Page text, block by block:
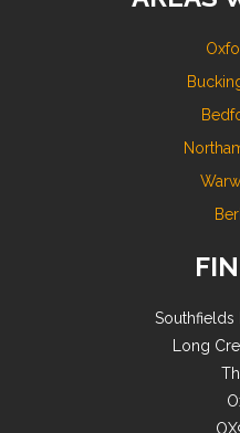
Southfields
Long